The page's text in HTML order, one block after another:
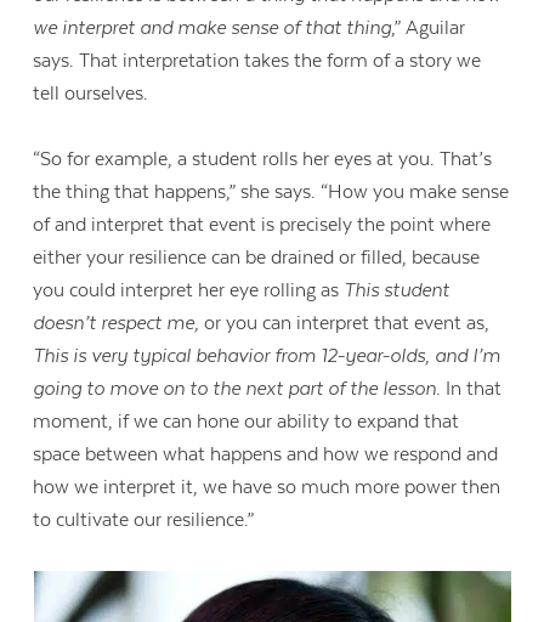
we interpret and make sense of that thing,” Aguilar
says. That interpretation takes the form of a story we
tell ourselves.
“So for example, a student rolls her eyes at you. That’s
the thing that happens,” she says. “How you make sense
of and interpret that event is precisely the point where
either your resilience can be drained or filled, because
you could interpret her eye rolling as This student
doesn’t respect me, or you can interpret that event as,
This is very typical behavior from 12-year-olds, and I’m
going to move on to the next part of the lesson. In that
moment, if we can hone our ability to expand that
space between what happens and how we respond and
how we interpret it, we have so much more power then
to cultivate our resilience.”